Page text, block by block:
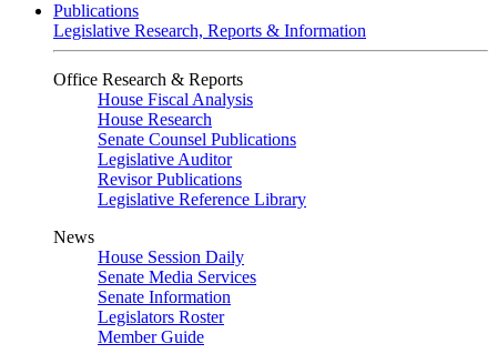
Publications
Legislative Research, Reports & Information
Office Research & Reports
House Fiscal Analysis
House Research
Senate Counsel Publications
Legislative Auditor
Revisor Publications
Legislative Reference Library
News
House Session Daily
Senate Media Services
Senate Information
Legislators Roster
Member Guide